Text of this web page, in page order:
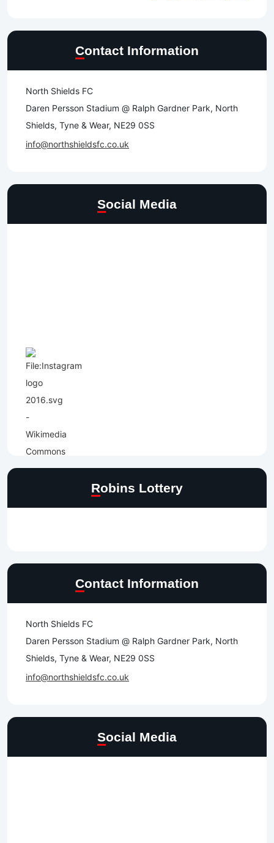
Contact Information
North Shields FC
Daren Persson Stadium @ Ralph Gardner Park, North
Shields, Tyne & Wear, NE29 0SS
info@northshieldsfc.co.uk
Social Media
Robins Lottery
Contact Information
North Shields FC
Daren Persson Stadium @ Ralph Gardner Park, North
Shields, Tyne & Wear, NE29 0SS
info@northshieldsfc.co.uk
Social Media